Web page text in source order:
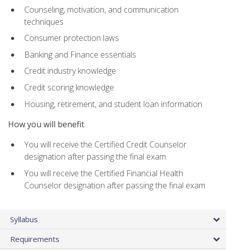
Counseling, motivation, and communication
techniques
Consumer protection laws
Banking and Finance essentials
Credit industry knowledge
Credit scoring knowledge
Housing, retirement, and student loan information
How you will benefit
You will receive the Certified Credit Counselor
designation after passing the final exam
You will receive the Certified Financial Health
Counselor designation after passing the final exam
Syllabus
Requirements